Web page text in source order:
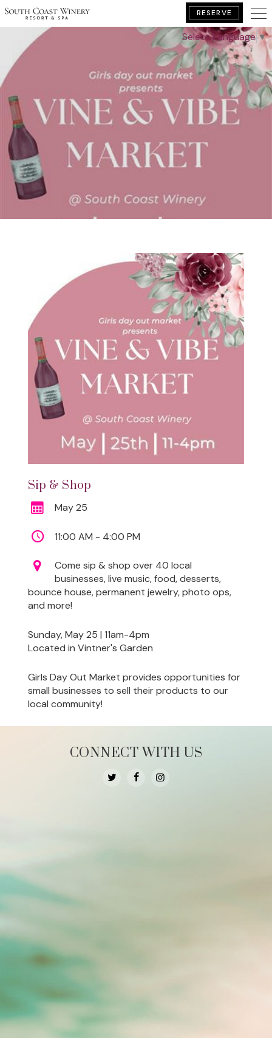
RESERVE
BOOK YOUR GETAWAY
Sip & Shop
May 25
11:00 AM - 4:00 PM
Come sip & shop over 40 local
businesses, live music, food, desserts,
bounce house, permanent jewelry, photo ops,
and more!
Sunday, May 25 | 11am-4pm
Located in Vintner's Garden
Girls Day Out Market provides opportunities for
small businesses to sell their products to our
local community!
CONNECT WITH US
Select Language▼